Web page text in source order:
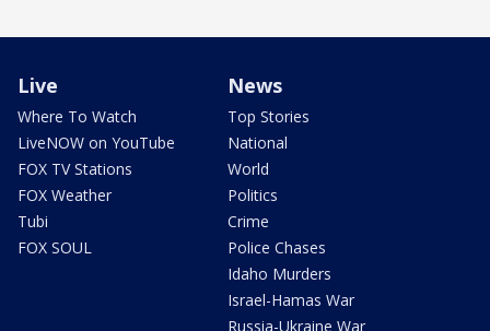
Live
Where To Watch
LiveNOW on YouTube
FOX TV Stations
FOX Weather
Tubi
FOX SOUL
News
Top Stories
National
World
Politics
Crime
Police Chases
Idaho Murders
Israel-Hamas War
Russia-Ukraine War